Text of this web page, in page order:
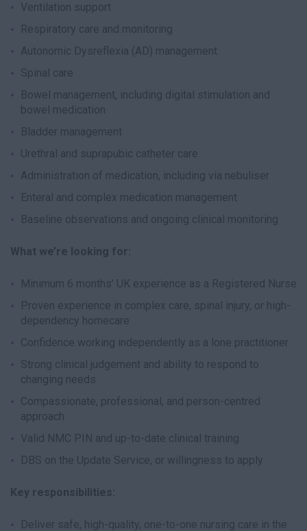
Ventilation support
Respiratory care and monitoring
Autonomic Dysreflexia (AD) management
Spinal care
Bowel management, including digital stimulation and
bowel medication
Bladder management
Urethral and suprapubic catheter care
Administration of medication, including via nebuliser
Enteral and complex medication management
Baseline observations and ongoing clinical monitoring
What we’re looking for:
Minimum 6 months’ UK experience as a Registered Nurse
Proven experience in complex care, spinal injury, or high-
dependency homecare
Confidence working independently as a lone practitioner
Strong clinical judgement and ability to respond to
changing needs
Compassionate, professional, and person-centred
approach
Valid NMC PIN and up-to-date clinical training
DBS on the Update Service, or willingness to apply
Key responsibilities:
Deliver safe, high-quality, one-to-one nursing care in the